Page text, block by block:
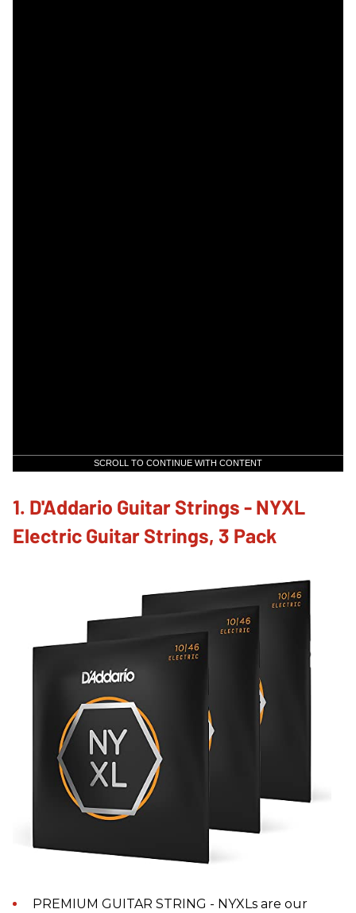
SCROLL TO CONTINUE WITH CONTENT
1. D'Addario Guitar Strings - NYXL
Electric Guitar Strings, 3 Pack
PREMIUM GUITAR STRING - NYXLs are our